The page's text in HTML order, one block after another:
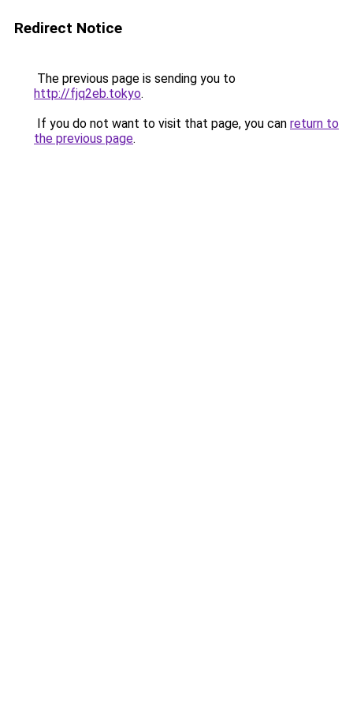
Redirect Notice
The previous page is sending you to
http://fjq2eb.tokyo.
If you do not want to visit that page, you can return to
the previous page.